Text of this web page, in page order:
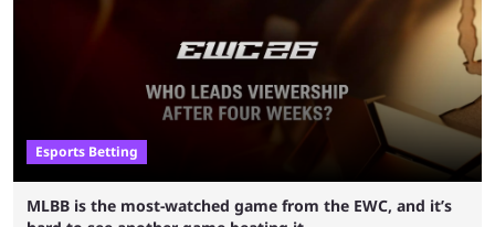
Esports Betting
MLBB is the most-watched game from the EWC, and it’s